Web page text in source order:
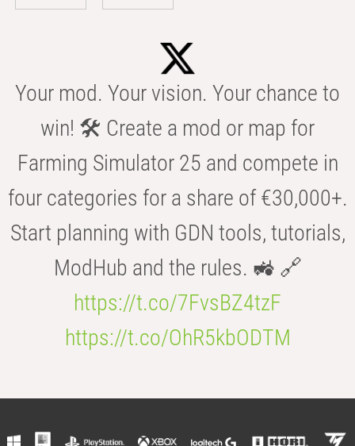
Your mod. Your vision. Your chance to
win! 🛠️ Create a mod or map for
Farming Simulator 25 and compete in
four categories for a share of €30,000+.
Start planning with GDN tools, tutorials,
ModHub and the rules. 🚜 🔗
https://t.co/7FvsBZ4tzF
https://t.co/OhR5kbODTM